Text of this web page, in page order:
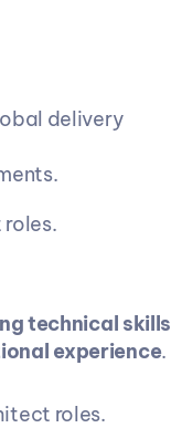
delivery
technical skills
experience.
roles.